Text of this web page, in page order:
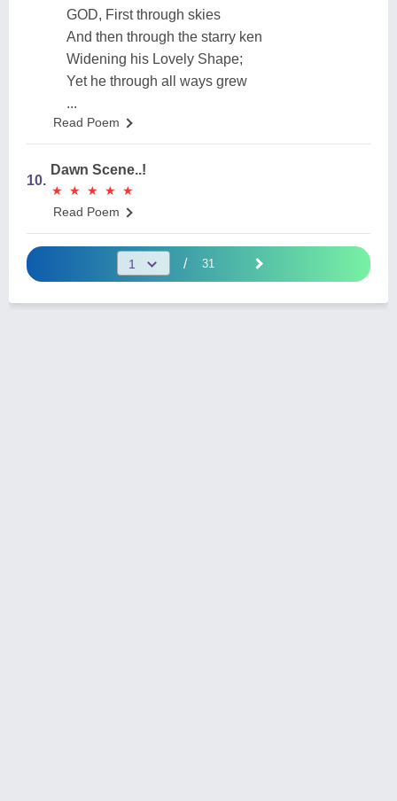
GOD, First through skies
And then through the starry ken
Widening his Lovely Shape;
Yet he through all ways grew
...
Read Poem
10.
Dawn Scene..!
★
★ ★
★ ★
★ ★
★ ★
★
Read Poem
/ 31